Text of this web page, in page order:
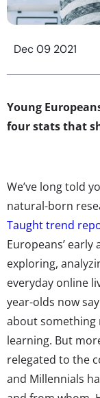
Dec 09 2021
Young
four stats that
We’ve long told
natural-born
Taught trend
Europeans’
exploring,
everyday online
year-olds now
about something
learning. But
relegated to the
and Millennials